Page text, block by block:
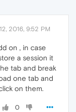
2016, 9:52 PM
on , in case
a session it
tab and break
one tab and
on them.
0